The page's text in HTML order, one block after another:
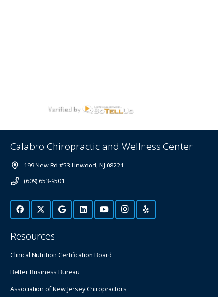
Calabro Chiropractic and Wellness Center
199 New Rd #53 Linwood, NJ 08221
(609) 653-9501
Resources
Clinical Nutrition Certification Board
Better Business Bureau
Association of New Jersey Chiropractors